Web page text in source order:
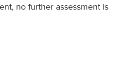
no further assessment is